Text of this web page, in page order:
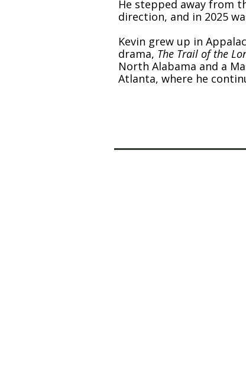
He stepped away from
direction, and in 2025
Kevin grew up in
drama, The Trail of the
North Alabama and a
Atlanta, where he